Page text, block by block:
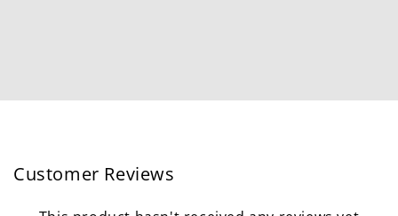
Customer Reviews